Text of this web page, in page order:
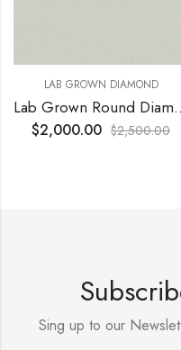
LAB GROWN DIAMOND
Lab Grown
$2,000.00 $2,500.00
Sing up to our